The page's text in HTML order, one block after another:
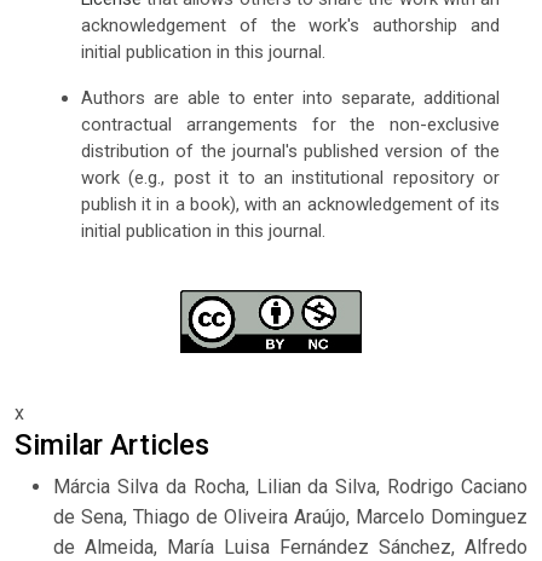
acknowledgement of the work's authorship and
initial publication in this journal.
Authors are able to enter into separate, additional
contractual arrangements for the non-exclusive
distribution of the journal's published version of the
work (e.g., post it to an institutional repository or
publish it in a book), with an acknowledgement of its
initial publication in this journal.
x
Similar Articles
Márcia Silva da Rocha, Lilian da Silva, Rodrigo Caciano
de Sena, Thiago de Oliveira Araújo, Marcelo Dominguez
de Almeida, María Luisa Fernández Sánchez, Alfredo